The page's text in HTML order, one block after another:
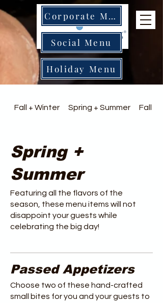
Corporate Menu
Social Menu
Holiday Menu
Fall + Winter Spring + Summer Fall +
Spring +
Summer
Featuring all the flavors of the
season, these menu items will not
disappoint your guests while
celebrating the big day!
Passed Appetizers
Choose two of these hand-crafted
small bites for you and your guests to